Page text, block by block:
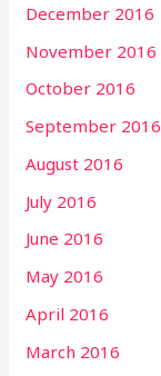
December 2016
November 2016
October 2016
September 2016
August 2016
July 2016
June 2016
May 2016
April 2016
March 2016